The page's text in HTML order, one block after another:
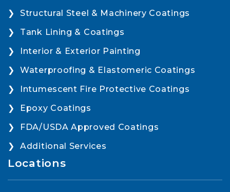
Structural Steel & Machinery Coatings
Tank Lining & Coatings
Interior & Exterior Painting
Waterproofing & Elastomeric Coatings
Intumescent Fire Protective Coatings
Epoxy Coatings
FDA/USDA Approved Coatings
Additional Services
Locations